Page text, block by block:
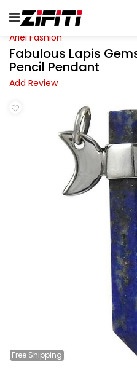
Ariel Fashion
Fabulous Lapis
Pencil Pendant
Add Review
Free Shipping